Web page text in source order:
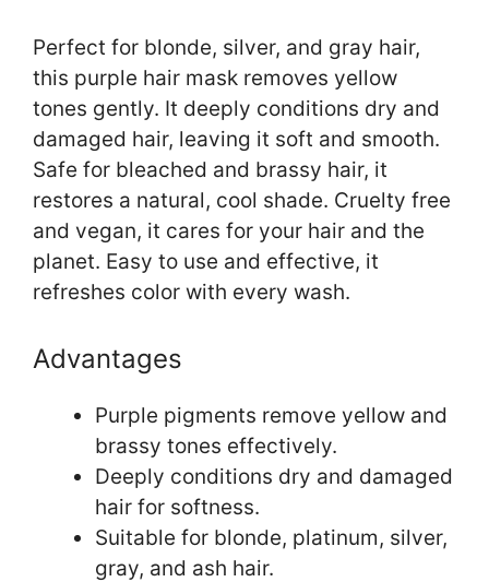
Perfect for blonde, silver, and gray hair,
this purple hair mask removes yellow
tones gently. It deeply conditions dry and
damaged hair, leaving it soft and smooth.
Safe for bleached and brassy hair, it
restores a natural, cool shade. Cruelty free
and vegan, it cares for your hair and the
planet. Easy to use and effective, it
refreshes color with every wash.
Advantages
Purple pigments remove yellow and
brassy tones effectively.
Deeply conditions dry and damaged
hair for softness.
Suitable for blonde, platinum, silver,
gray, and ash hair.